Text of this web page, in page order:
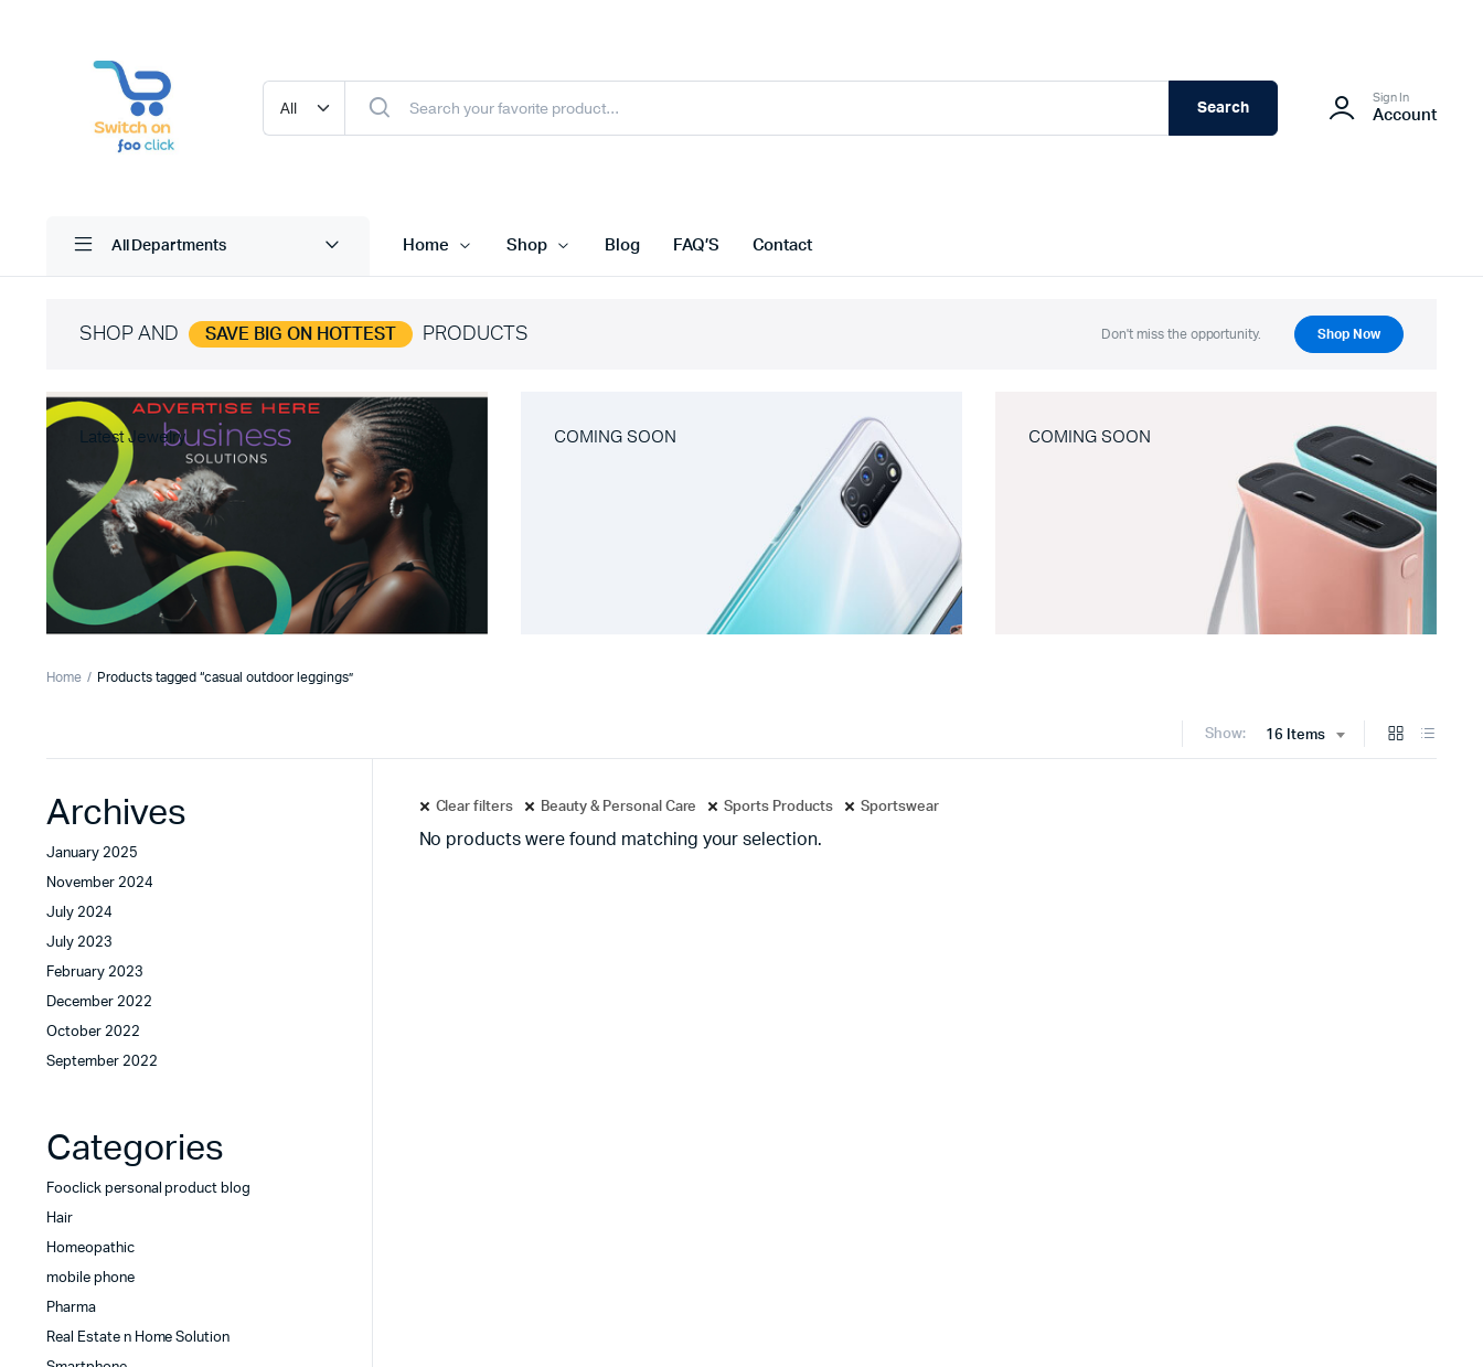
Search
Sign In
Account
All Departments Home Shop Blog FAQ’S Contact
SHOP AND SAVE BIG ON HOTTEST PRODUCTS Don't miss the opportunity. Shop Now
Latest Jewelry COMING SOON COMING SOON
Home Products tagged “casual outdoor leggings”
Show: 16 Items
Clear filters Beauty & Personal Care Sports Products Sportswear
No products were found matching your selection.
Archives
January 2025
November 2024
July 2024
July 2023
February 2023
December 2022
October 2022
September 2022
Categories
Fooclick personal product blog
Hair
Homeopathic
mobile phone
Pharma
Real Estate n Home Solution